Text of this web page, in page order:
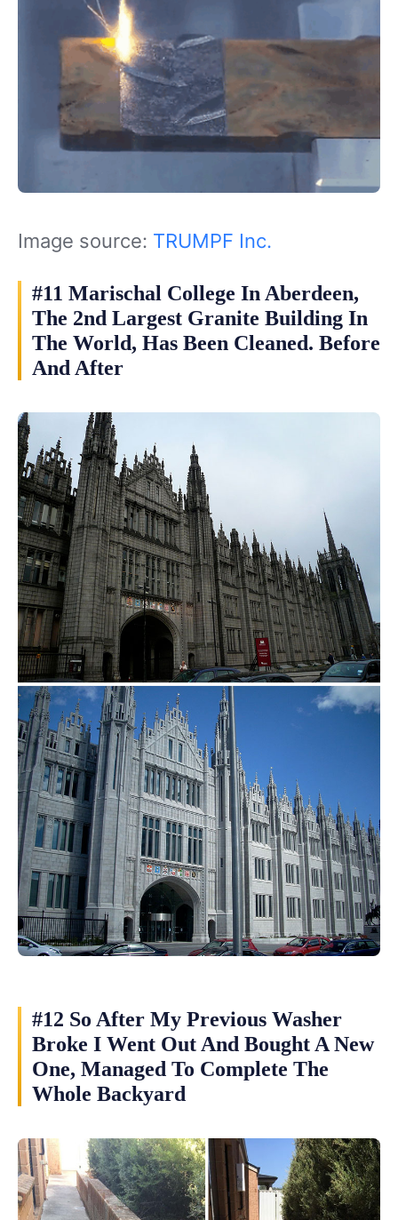
Image source: TRUMPF Inc.
#11 Marischal College In Aberdeen,
The 2nd Largest Granite Building In
The World, Has Been Cleaned. Before
And After
#12 So After My Previous Washer
Broke I Went Out And Bought A New
One, Managed To Complete The
Whole Backyard